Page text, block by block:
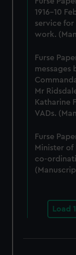
1916-10
service
work.
Furse
messages
Mr
Katharine
VADs.
Furse
Minister of
co-
Load